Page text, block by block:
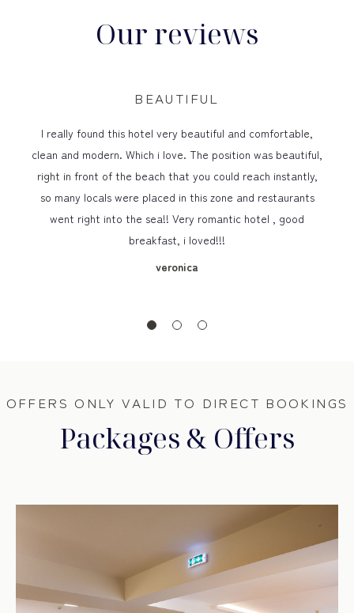
Our reviews
BEAUTIFUL
I really found this hotel very beautiful and comfortable,
clean and modern. Which i love. The position was beautiful,
right in front of the beach that you could reach instantly,
so many locals were placed in this zone and restaurants
went right into the sea!! Very romantic hotel , good
breakfast, i loved!!!
veronica
OFFERS ONLY VALID TO DIRECT BOOKINGS
Packages & Offers